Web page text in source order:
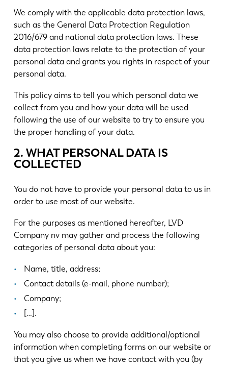
We comply with the applicable data protection laws,
such as the General Data Protection Regulation
2016/679 and national data protection laws. These
data protection laws relate to the protection of your
personal data and grants you rights in respect of your
personal data.
This policy aims to tell you which personal data we
collect from you and how your data will be used
following the use of our website to try to ensure you
the proper handling of your data.
2. WHAT PERSONAL DATA IS
COLLECTED
You do not have to provide your personal data to us in
order to use most of our website.
For the purposes as mentioned hereafter, LVD
Company nv may gather and process the following
categories of personal data about you:
Name, title, address;
Contact details (e-mail, phone number);
Company;
[…].
You may also choose to provide additional/optional
information when completing forms on our website or
that you give us when we have contact with you (by
Sectoren en oplossingen
Jobs
Contacteer ons